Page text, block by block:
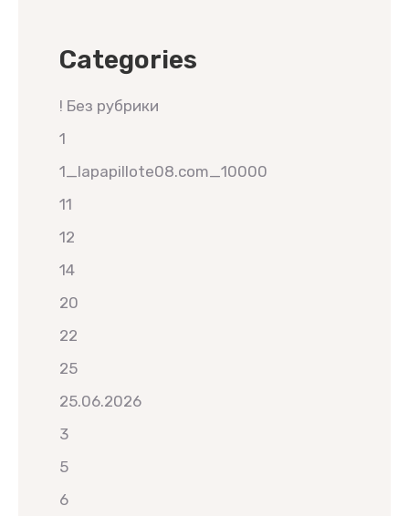
Categories
! Без рубрики
1
1_lapapillote08.com_10000
11
12
14
20
22
25
25.06.2026
3
5
6